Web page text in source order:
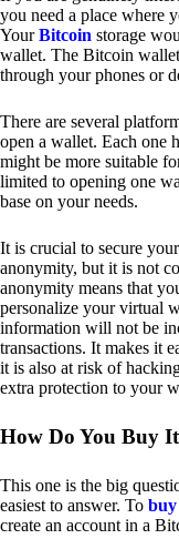
you need a place where
YourBitcoin storage
wallet. The Bitcoin
through your phones or
There are several
open a wallet. Each one
might be more suitable
limited to opening one
base on your needs.
It is crucial to secure
anonymity, but it is not
anonymity means that
personalize your virtual
information will not be
transactions. It makes it
it is also at risk of
extra protection to your
How Do You Buy
This one is the big
easiest to answer. To
create an account in a